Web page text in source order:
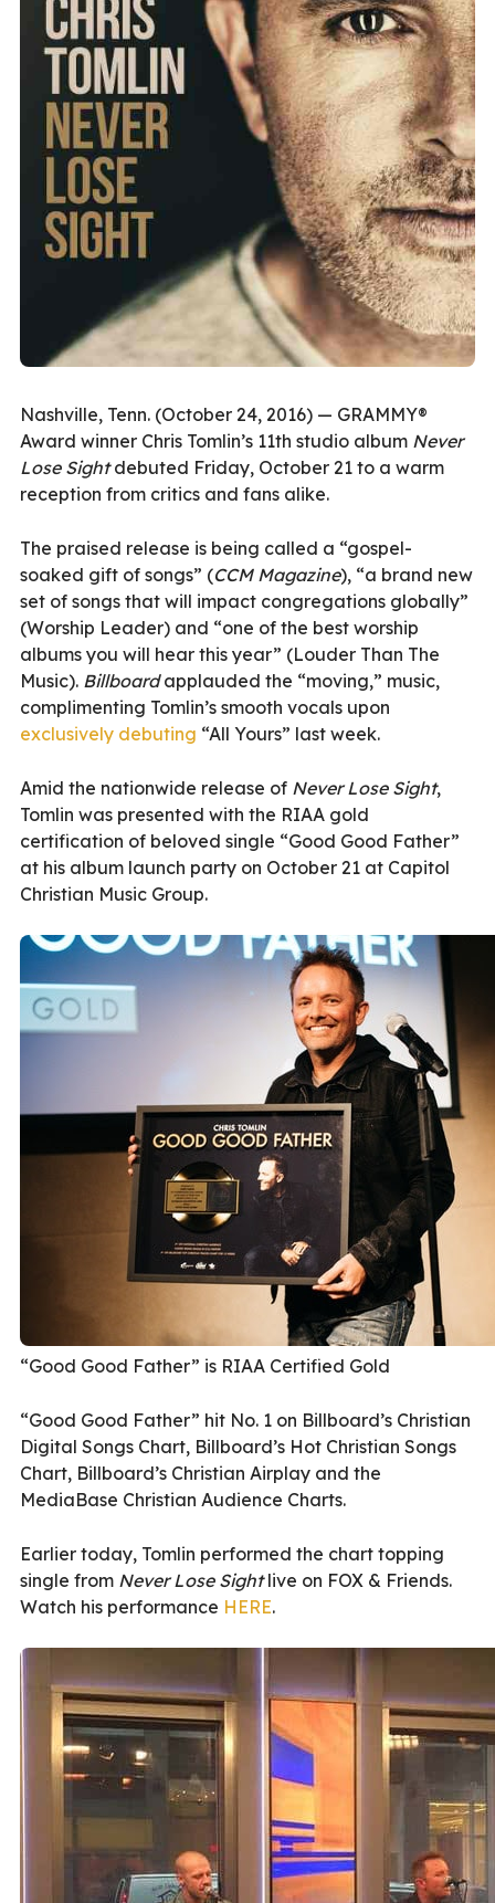
Nashville, Tenn. (October 24, 2016) — GRAMMY®
Award winner Chris Tomlin’s 11th studio album Never
Lose Sightdebuted Friday, October 21 to a warm
reception from critics and fans alike.
The praised release is being called a “gospel-
soaked gift of songs” (CCM Magazine), “a brand new
set of songs that will impact congregations globally”
(Worship Leader) and “one of the best worship
albums you will hear this year” (Louder Than The
Music). Billboardapplauded the “moving,” music,
complimenting Tomlin’s smooth vocals upon
exclusively debuting “All Yours” last week.
Amid the nationwide release of Never Lose Sight,
Tomlin was presented with the RIAA gold
certification of beloved single “Good Good Father”
at his album launch party on October 21 at Capitol
Christian Music Group.
“Good Good Father” is RIAA Certified Gold
“Good Good Father” hit No. 1 on Billboard’s Christian
Digital Songs Chart, Billboard’s Hot Christian Songs
Chart, Billboard’s Christian Airplay and the
MediaBase Christian Audience Charts.
Earlier today, Tomlin performed the chart topping
single from Never Lose Sightlive on FOX & Friends.
Watch his performance HERE.